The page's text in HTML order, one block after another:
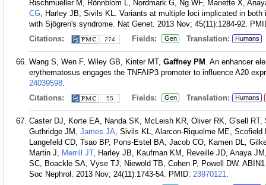
Rischmueller M, Rönnblom L, Nordmark G, Ng WF, Mariette X,
CG, Harley JB, Sivils KL. Variants at multiple loci implicated in
with Sjögren's syndrome. Nat Genet. 2013 Nov; 45(11):1284-92.
Citations:
274 Fields: Gen Translation: Humans
Wang S, Wen F, Wiley GB, Kinter MT, Gaffney PM . An enhancer
erythematosus engages the TNFAIP3 promoter to influence A20
24039598.
Citations:
55 Fields: Gen Translation: Humans
Caster DJ, Korte EA, Nanda SK, McLeish KR, Oliver RK, G'sell
Guthridge JM, James JA, Sivils KL, Alarcon-Riquelme ME,
Langefeld CD, Tsao BP, Pons-Estel BA, Jacob CO, Kamen DL,
Martin J, Merrill JT, Harley JB, Kaufman KM, Reveille JD, Anaya
SC, Boackle SA, Vyse TJ, Niewold TB, Cohen P, Powell DW.
Soc Nephrol. 2013 Nov; 24(11):1743-54. PMID: 23970121.